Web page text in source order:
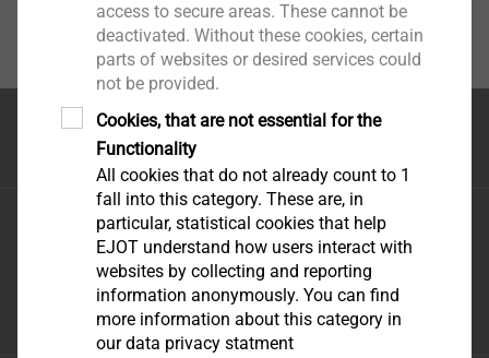
Top of the page
EJOT Middle East FZE
Sharjah Airport International Freezone
P.O. Box 120588 - Sharjah U.A.E
infoAE@ejot.com
access to secure areas. These cannot be
deactivated. Without these cookies, certain
parts of websites or desired services could
not be provided.
Cookies, that are not essential for the
Functionality
All cookies that do not already count to 1
fall into this category. These are, in
particular, statistical cookies that help
EJOT understand how users interact with
websites by collecting and reporting
information anonymously. You can find
more information about this category in
our data privacy statment